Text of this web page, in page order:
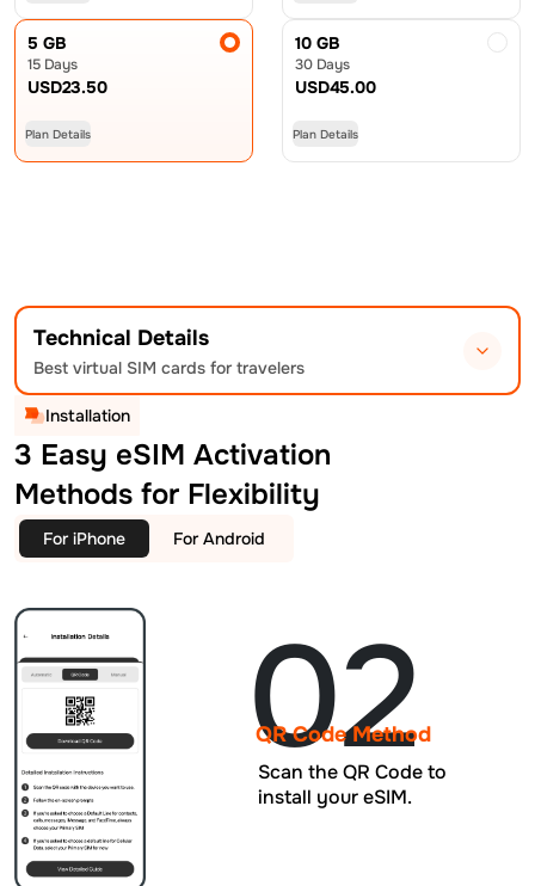
5 GB
15 Days
USD23.50
Plan Details
10 GB
30 Days
USD45.00
Plan Details
Technical Details
Best virtual SIM cards for travelers
Installation
3 Easy eSIM Activation
Methods for Flexibility
For iPhone For Android
02
QR Code Method
Scan the QR Code to
install your eSIM.